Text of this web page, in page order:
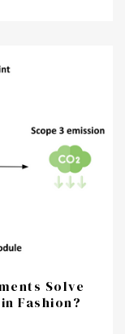
Solve
Fashion?